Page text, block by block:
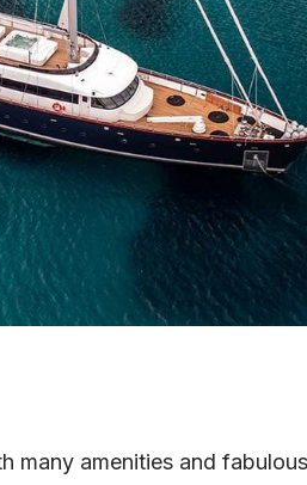
many amenities and